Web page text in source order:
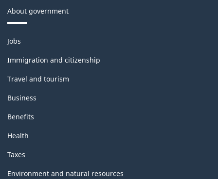
About government
Themes
and
topics
Jobs
Immigration and citizenship
Travel and tourism
Business
Benefits
Health
Taxes
Environment and natural resources